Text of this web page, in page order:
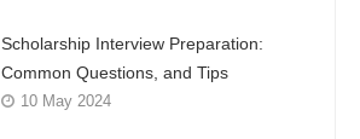
Scholarship Interview Preparation:
Common Questions, and Tips
10 May 2024